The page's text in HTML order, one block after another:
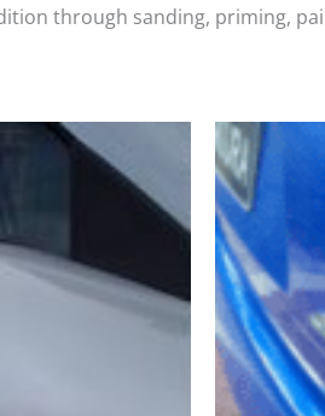
through sanding, priming,